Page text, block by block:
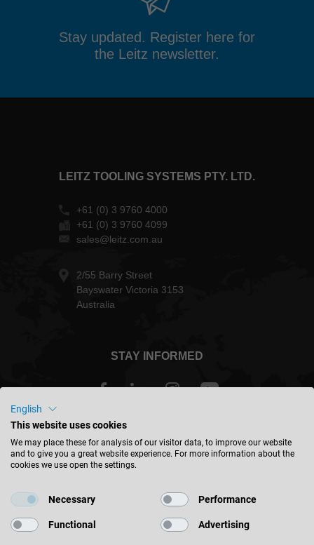
Stay updated. Register here for
the Leitz newsletter.
LEITZ TOOLING SYSTEMS PTY. LTD.
+61 (0) 3 9760 4000
+61 (0) 3 9760 4099
sales@leitz.com.au
2/55 Barry Street
Bayswater Victoria 3153
Australia
STAY INFORMED
Australia - english
English
This website uses cookies
We may place these for analysis of our visitor data, to improve our website
and to give you a great website experience. For more information about the
cookies we use open the settings.
Necessary Performance
Functional Advertising